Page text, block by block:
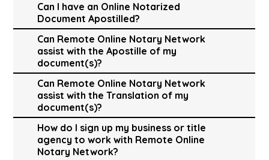
Can I have an Online Notarized
Document Apostilled?
Can Remote Online Notary Network
assist with the Apostille of my
document(s)?
Can Remote Online Notary Network
assist with the Translation of my
document(s)?
How do I sign up my business or title
agency to work with Remote Online
Notary Network?